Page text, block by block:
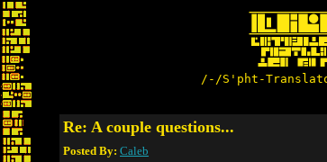
/-/S'pht-
Re: A couple questions...
Posted By: Caleb